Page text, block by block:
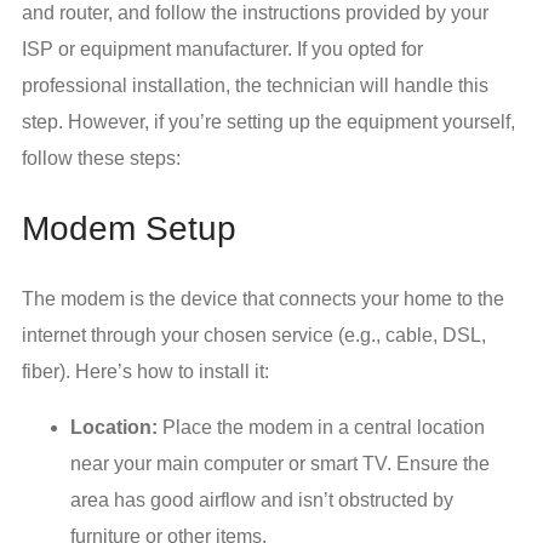
and router, and follow the instructions provided by your
ISP or equipment manufacturer. If you opted for
professional installation, the technician will handle this
step. However, if you’re setting up the equipment yourself,
follow these steps:
Modem Setup
The modem is the device that connects your home to the
internet through your chosen service (e.g., cable, DSL,
fiber). Here’s how to install it:
Location: Place the modem in a central location
near your main computer or smart TV. Ensure the
area has good airflow and isn’t obstructed by
furniture or other items.